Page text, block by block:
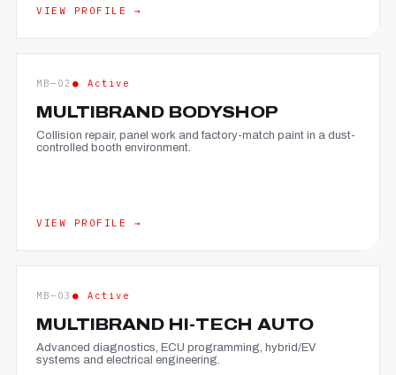
VIEW PROFILE →
MB—02 ● Active
MULTIBRAND BODYSHOP
Collision repair, panel work and factory-match paint in a dust-
controlled booth environment.
VIEW PROFILE →
MB—03 ● Active
MULTIBRAND HI-TECH AUTO
Advanced diagnostics, ECU programming, hybrid/EV
systems and electrical engineering.